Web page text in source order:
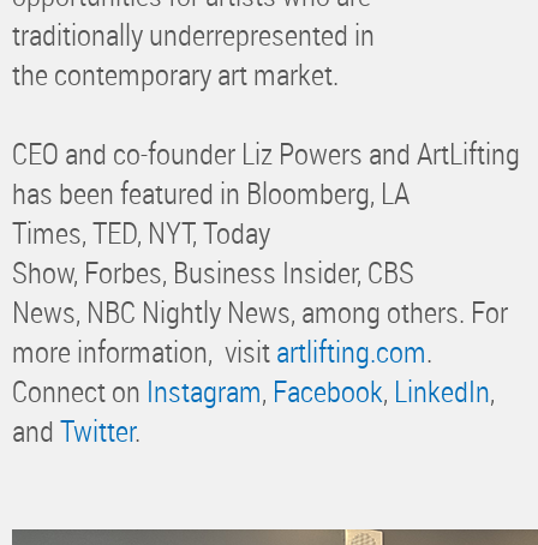
traditionally underrepresented in
the contemporary art market.
CEO and co-founder Liz Powers and ArtLifting
has been featured in Bloomberg, LA
Times, TED, NYT, Today
Show, Forbes, Business Insider, CBS
News, NBC Nightly News, among others. For
more information, visitartlifting.com.
Connect on Instagram, Facebook, LinkedIn,
and Twitter.